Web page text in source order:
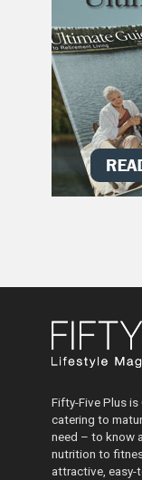
Fifty-Five Plus is
catering to
need – to know
nutrition to
attractive, easy-